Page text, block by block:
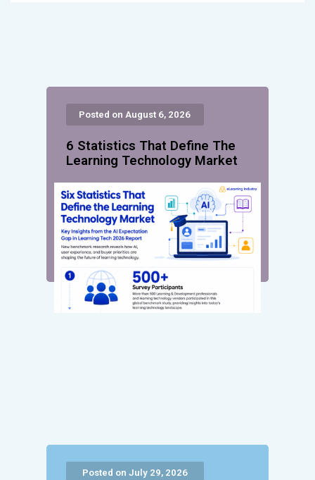
Posted on August 6, 2026
6 Statistics That Define The
Learning Technology Market
Posted on July 29, 2026